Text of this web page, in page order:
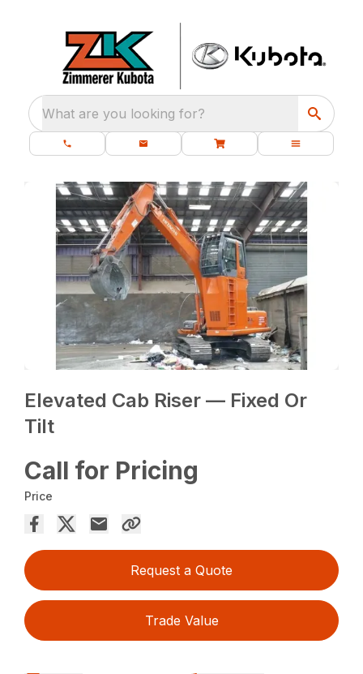
What are you looking for?
Elevated Cab Riser — Fixed Or
Tilt
Call for Pricing
Price
Request a Quote
Trade Value